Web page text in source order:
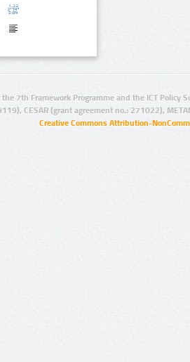
7th Framework Programme and the ICT Policy
CESAR (grant agreement no.: 271022),
Creative Commons Attribution-